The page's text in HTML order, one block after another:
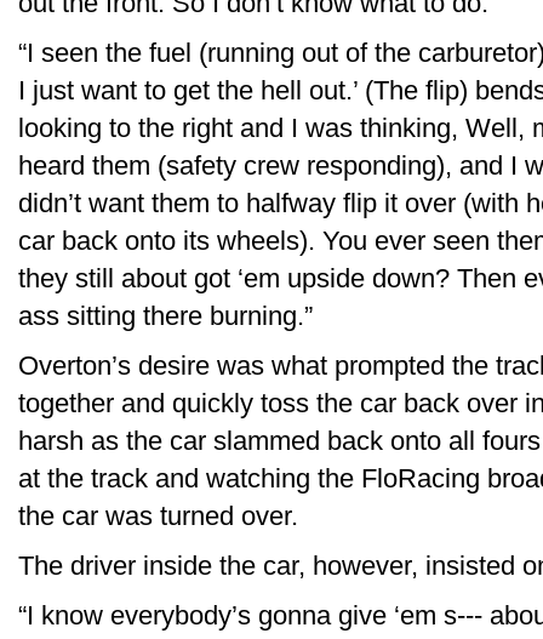
“I seen the fuel (running out of the
I just want to get the hell out.’ (The flip)
looking to the right and I was thinking, Well,
heard them (safety crew responding), and I
didn’t want them to halfway flip it over (with
car back onto its wheels). You ever seen
they still about got ‘em upside down? Then
ass sitting there burning.”
Overton’s desire was what prompted the
together and quickly toss the car back over
harsh as the car slammed back onto all
at the track and watching the FloRacing
the car was turned over.
The driver inside the car, however, insisted
“I know everybody’s gonna give ‘em s---